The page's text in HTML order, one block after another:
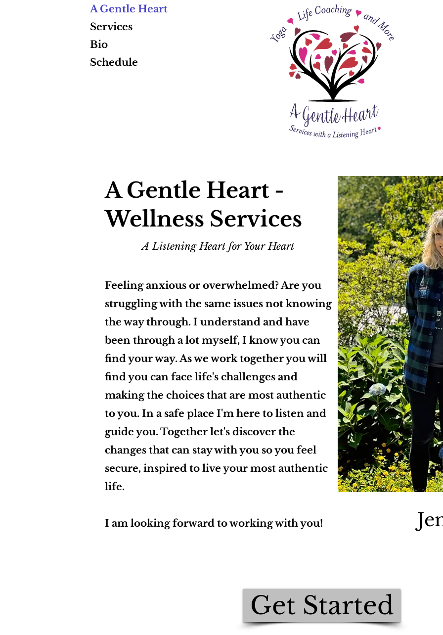
A Gentle Heart
Services
Bio
Schedule
A Gentle Heart -
Wellness Services
A Listening Heart for Your Heart
Feeling anxious or overwhelmed? Are you
struggling with the same issues not knowing
the way through. I understand and have
been through a lot myself, I know you can
find your way. As we work together you will
find you can face life's challenges and
making the choices that are most authentic
to you. In a safe place I'm here to listen and
guide you. Together let's discover the
changes that can stay with you so you feel
secure, inspired to live your most authentic
life.
I am looking forward to working with you!
Get Started